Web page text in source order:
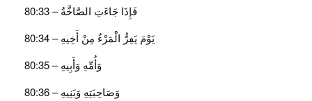
فَإِذَا جَاءَتِ الصَّاخَّةُ – 80:33
يَوْمَ يَفِرُّ الْمَرْءُ مِنْ أَخِيهِ – 80:34
وَأُمِّهِ وَأَبِيهِ – 80:35
وَصَاحِبَتِهِ وَبَنِيهِ – 80:36